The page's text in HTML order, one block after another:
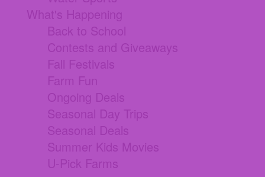
What's Happening
Back to School
Contests and Giveaways
Fall Festivals
Farm Fun
Ongoing Deals
Seasonal Day Trips
Seasonal Deals
Summer Kids Movies
U-Pick Farms